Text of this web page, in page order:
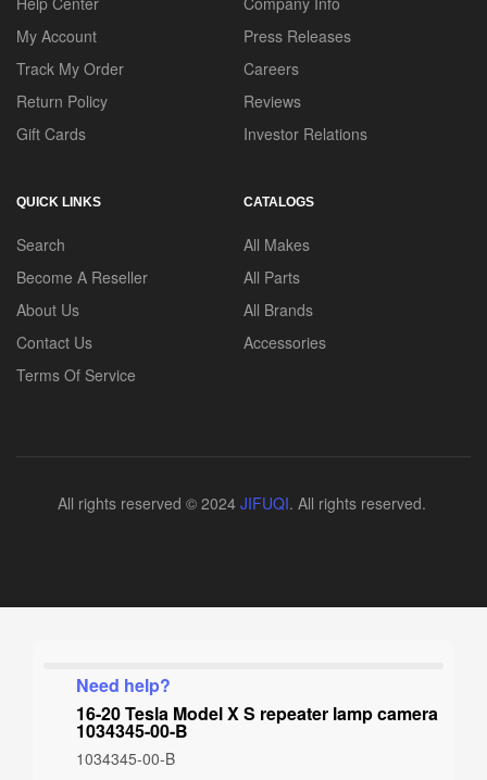
My Account
Track My Order
Return Policy
Gift Cards
Press Releases
Careers
Reviews
Investor Relations
QUICK LINKS
Search
Become A Reseller
About Us
Contact Us
Terms Of Service
CATALOGS
All Makes
All Parts
All Brands
Accessories
All rights reserved © 2024 JIFUQI. All rights reserved.
Need help?
16-20 Tesla Model X S repeater lamp camera
1034345-00-B
1034345-00-B